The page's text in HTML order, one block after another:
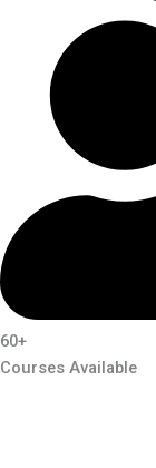
60+
Courses Available